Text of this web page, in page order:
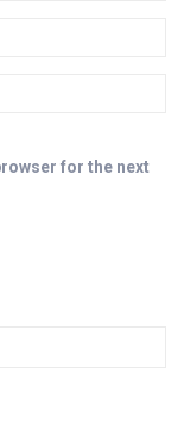
for the next